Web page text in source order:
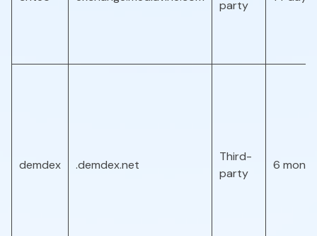
party
demdex .demdex.net
Third-
party
6